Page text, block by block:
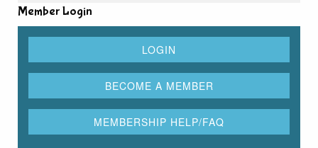
Member Login